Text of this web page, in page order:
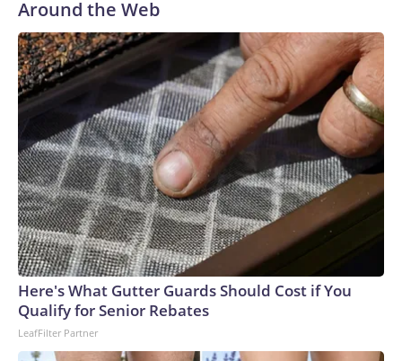
Around the Web
Here's What Gutter Guards Should Cost if You
Qualify for Senior Rebates
LeafFilter Partner